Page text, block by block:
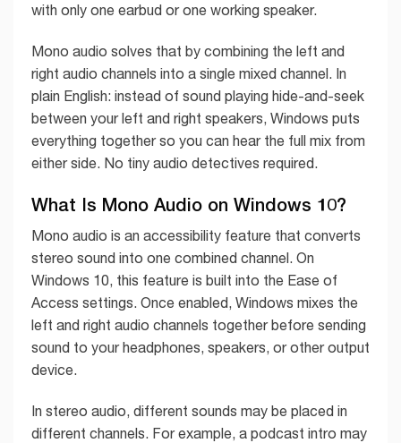
with only one earbud or one working speaker.
Mono audio solves that by combining the left and
right audio channels into a single mixed channel. In
plain English: instead of sound playing hide-and-seek
between your left and right speakers, Windows puts
everything together so you can hear the full mix from
either side. No tiny audio detectives required.
What Is Mono Audio on Windows 10?
Mono audio is an accessibility feature that converts
stereo sound into one combined channel. On
Windows 10, this feature is built into the Ease of
Access settings. Once enabled, Windows mixes the
left and right audio channels together before sending
sound to your headphones, speakers, or other output
device.
In stereo audio, different sounds may be placed in
different channels. For example, a podcast intro may